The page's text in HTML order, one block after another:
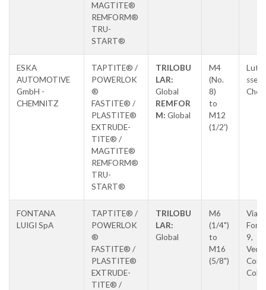
MAGTITE®
REMFORM®
TRU-
START®
ESKA
AUTOMOTIVE
GmbH -
CHEMNITZ
TAPTITE® /
POWERLOK
®
FASTITE® /
PLASTITE®
EXTRUDE-
TITE® /
MAGTITE®
REMFORM®
TRU-
START®
TRILOBU
LAR:
Global
REMFOR
M: Global
M4
(No.
8)
to
M12
(1/2')
sse
FONTANA
LUIGI SpA
TAPTITE® /
POWERLOK
®
FASTITE® /
PLASTITE®
EXTRUDE-
TITE® /
TRILOBU
LAR:
Global
M6
(1/4")
to
M16
(5/8")
Via L
9,
Con